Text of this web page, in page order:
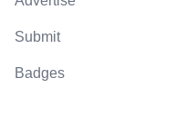
Submit
Badges